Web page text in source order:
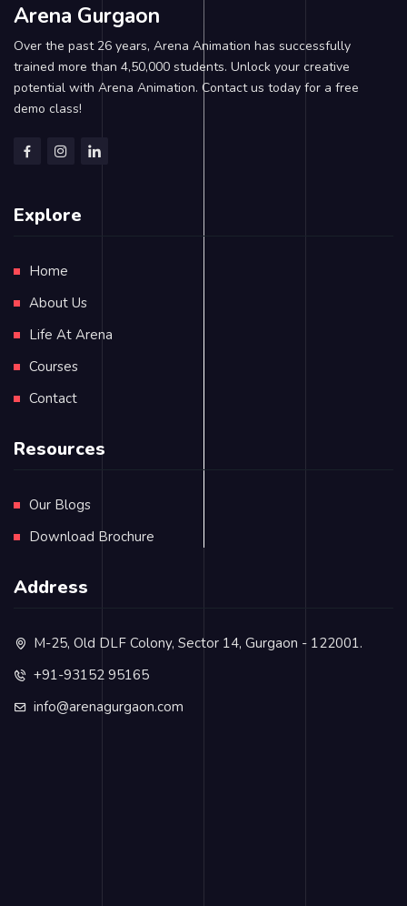
Arena Gurgaon
Over the past 26 years, Arena Animation has successfully
trained more than 4,50,000 students. Unlock your creative
potential with Arena Animation. Contact us today for a free
demo class!
Explore
Home
About Us
Life At Arena
Courses
Contact
Resources
Our Blogs
Download Brochure
Address
M-25, Old DLF Colony, Sector 14, Gurgaon - 122001.
+91-93152 95165
info@arenagurgaon.com